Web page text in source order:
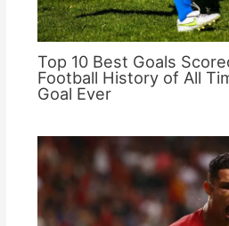
Top 10 Best Goals
Football History of All
Goal Ever